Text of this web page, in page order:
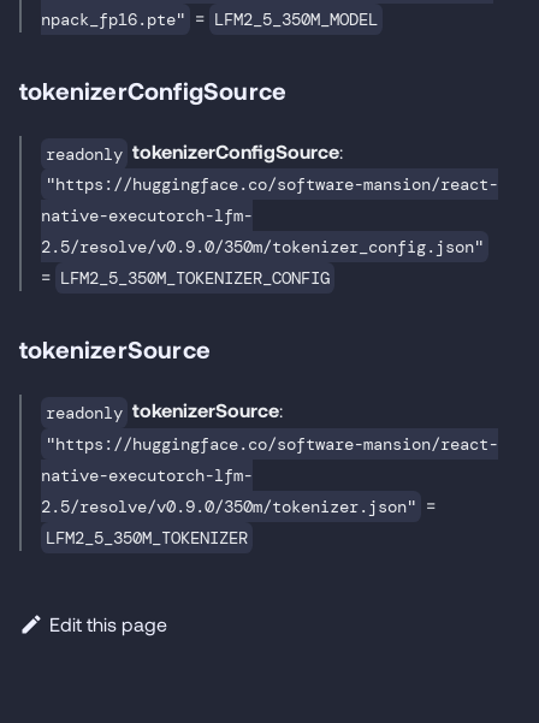
npack_fp16.pte" = LFM2_5_350M_MODEL
tokenizerConfigSource
readonly tokenizerConfigSource:
"https://huggingface.co/software-mansion/react-
native-executorch-lfm-
2.5/resolve/v0.9.0/350m/tokenizer_config.json"
= LFM2_5_350M_TOKENIZER_CONFIG
tokenizerSource
readonly tokenizerSource:
"https://huggingface.co/software-mansion/react-
native-executorch-lfm-
2.5/resolve/v0.9.0/350m/tokenizer.json" =
LFM2_5_350M_TOKENIZER
Edit this page